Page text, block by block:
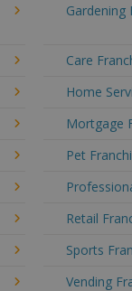
Gardening
Care
Home
Mortgage
Pet
Retail
Sports
Vending